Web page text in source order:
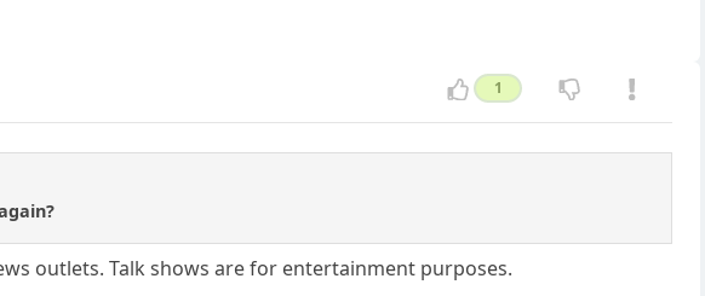
1
outlets. Talk shows are for entertainment purposes.